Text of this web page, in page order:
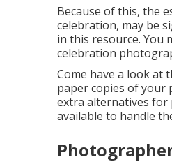
Because of this, the
celebration, may be
in this resource. You
celebration
Come have a look at
paper copies of your
extra alternatives for
available to handle